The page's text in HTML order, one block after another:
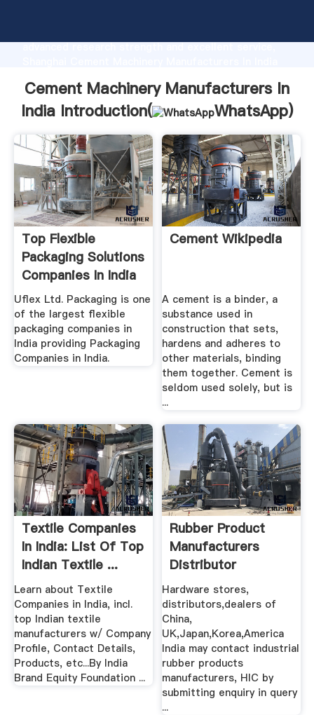
advanced research strength and excellent service,
customers.
Cement Machinery Manufacturers In
India Introduction(
WhatsApp)
Top Flexible
Packaging Solutions
Companies In India
...
Uflex Ltd. Packaging is one
of the largest flexible
packaging companies in
India providing Packaging
Companies in India.
Cement Wikipedia
A cement is a binder, a
substance used in
construction that sets,
hardens and adheres to
other materials, binding
them together. Cement is
seldom used solely, but is
...
Textile Companies
In India: List Of Top
Indian Textile ...
Learn about Textile
Companies in India, incl.
top Indian textile
manufacturers w/ Company
Profile, Contact Details,
Products, etc...By India
Brand Equity Foundation ...
Rubber Product
Manufacturers
Distributor
ChinaUKIndia ...
Hardware stores,
distributors,dealers of
China,
UK,Japan,Korea,America
India may contact industrial
rubber products
manufacturers, HIC by
submitting enquiry in query
...